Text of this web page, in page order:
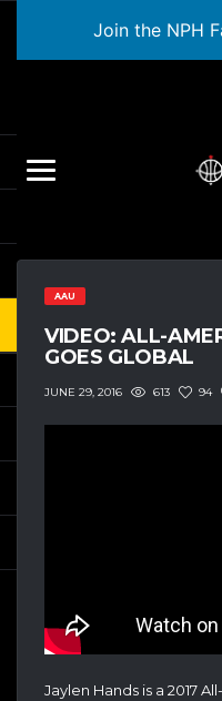
Join the NPH
AAU
VIDEO: ALL-
GOES GLOBAL
JUNE 29, 2016 613 94
Jaylen Hands is a 2017